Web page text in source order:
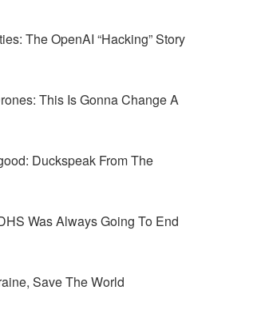
The OpenAI “Hacking” Story
This Is Gonna Change A
Duckspeak From The
Was Always Going To End
Save The World